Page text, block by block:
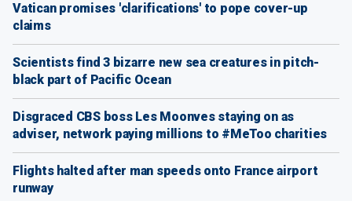
Vatican promises 'clarifications' to pope cover-up
claims
Scientists find 3 bizarre new sea creatures in pitch-
black part of Pacific Ocean
Disgraced CBS boss Les Moonves staying on as
adviser, network paying millions to #MeToo charities
Flights halted after man speeds onto France airport
runway